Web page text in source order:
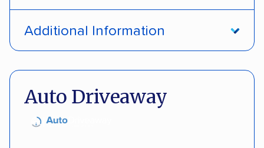
Additional Information
Auto Driveaway